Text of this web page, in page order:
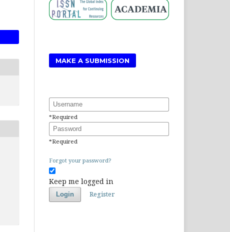
MAKE A SUBMISSION
Username
*Required
Password
*Required
Forgot your password?
Keep me logged in
Login Register